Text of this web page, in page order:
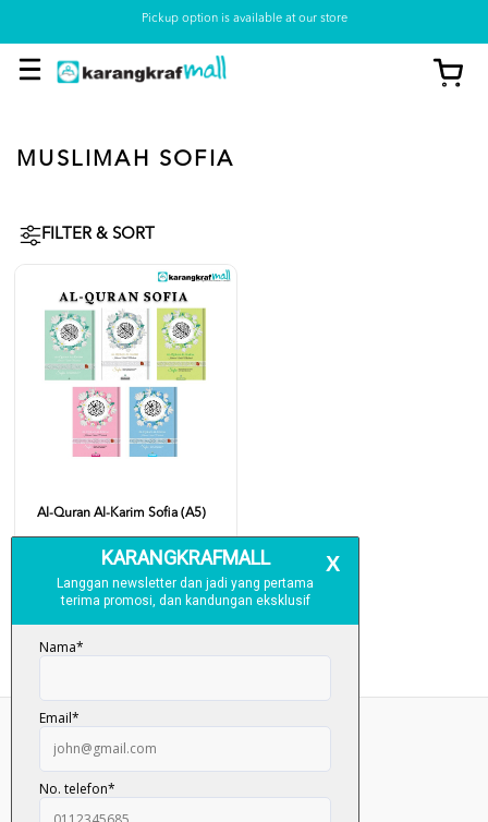
Pickup option is available at our store
MUSLIMAH SOFIA
FILTER & SORT
Al-Quran Al-Karim Sofia (A5)
RM 40.00
Add To Cart